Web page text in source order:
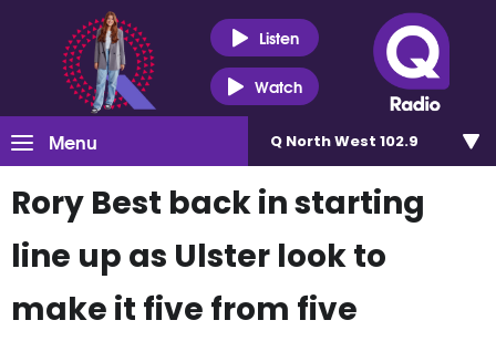
Listen
Watch
Menu Q North West 102.9
Rory Best back in starting
line up as Ulster look to
make it five from five